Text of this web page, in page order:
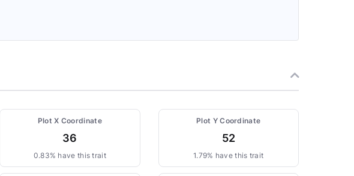
Plot X Coordinate
36
0.83% have this trait
Plot Y Coordinate
52
1.79% have this trait